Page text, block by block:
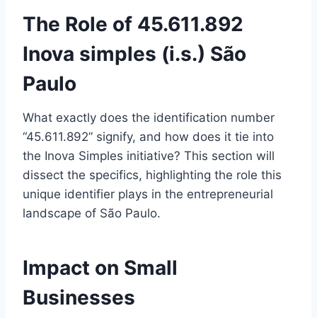
The Role of 45.611.892
Inova simples (i.s.) São
Paulo
What exactly does the identification number
“45.611.892” signify, and how does it tie into
the Inova Simples initiative? This section will
dissect the specifics, highlighting the role this
unique identifier plays in the entrepreneurial
landscape of São Paulo.
Impact on Small
Businesses